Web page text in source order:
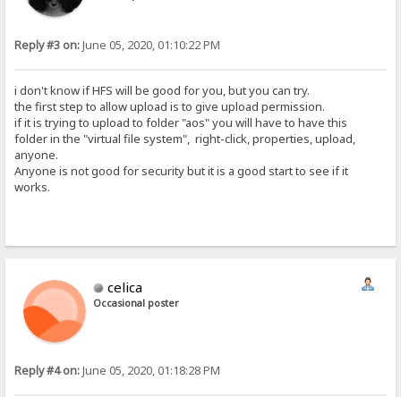
Reply #3 on:June 05, 2020, 01:10:22 PM
i don't know if HFS will be good for you, but you can try.
the first step to allow upload is to give upload permission.
if it is trying to upload to folder "aos" you will have to have this
folder in the "virtual file system", right-click, properties, upload,
anyone.
Anyone is not good for security but it is a good start to see if it
works.
celica
Occasional poster
Reply #4 on:June 05, 2020, 01:18:28 PM